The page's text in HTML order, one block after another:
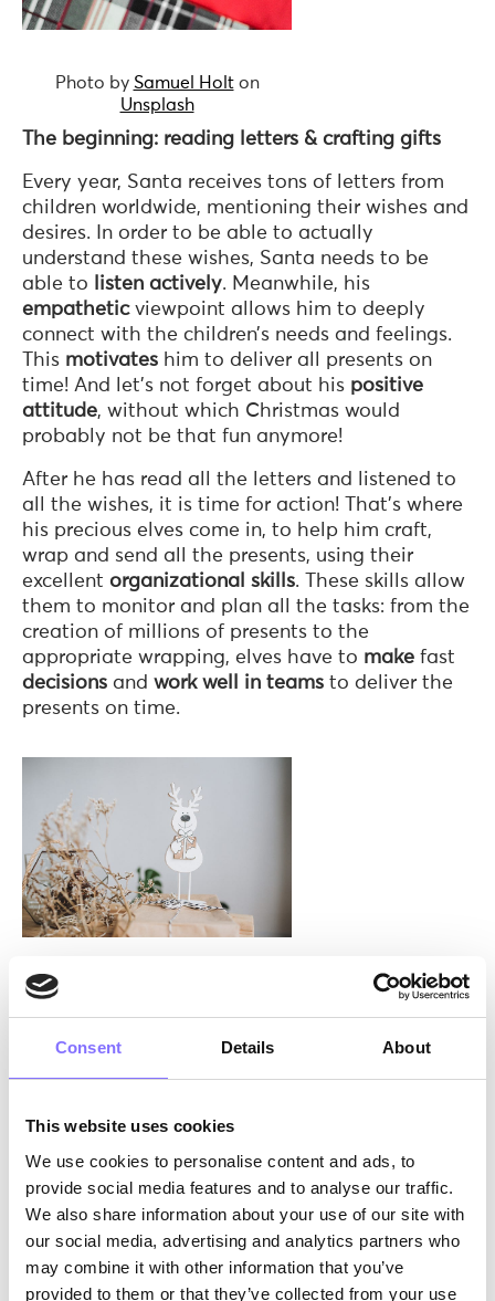
Consent Details About
This website uses cookies
We use cookies to personalise content and ads, to
provide social media features and to analyse our traffic.
We also share information about your use of our site with
our social media, advertising and analytics partners who
may combine it with other information that you’ve
provided to them or that they’ve collected from your use
Photo by Samuel Holton
Unsplash
The beginning: reading letters & crafting gifts
Every year, Santa receives tons of letters from
children worldwide, mentioning their wishes and
desires. In order to be able to actually
understand these wishes, Santa needs to be
able to listen actively. Meanwhile, his
empatheticviewpoint allows him to deeply
connect with the children’s needs and feelings.
This motivates him to deliver all presents on
time! And let’s not forget about his positive
attitude, without which Christmas would
probably not be that fun anymore!
After he has read all the letters and listened to
all the wishes, it is time for action! That’s where
his precious elves come in, to help him craft,
wrap and send all the presents, using their
excellent organizational skills. These skills allow
them to monitor and plan all the tasks: from the
creation of millions of presents to the
appropriate wrapping, elves have to make fast
decisions and work well in teams to deliver the
presents on time.
Photo by
The journey: reindeer work together to deliver
the sleigh all over the world. But this is not a job
for one. It takes a great deal of collaboration
between the reindeer, thus requiring excellent
communication skillsandteamwork
Without conflict and relationship management,